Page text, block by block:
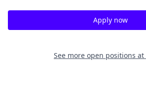
Apply now
See more open positions at